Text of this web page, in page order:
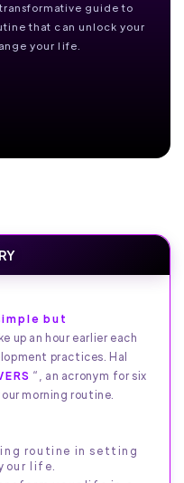
guide to
that can unlock your
your life.
but
up an hour earlier each
practices. Hal
“, an acronym for six
morning routine.
routine in setting
life.